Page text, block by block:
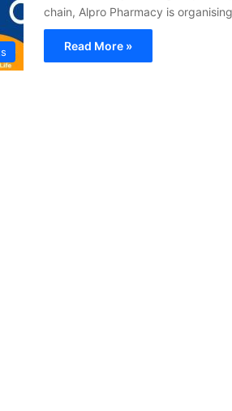
chain, Alpro Pharmacy is
Read More »